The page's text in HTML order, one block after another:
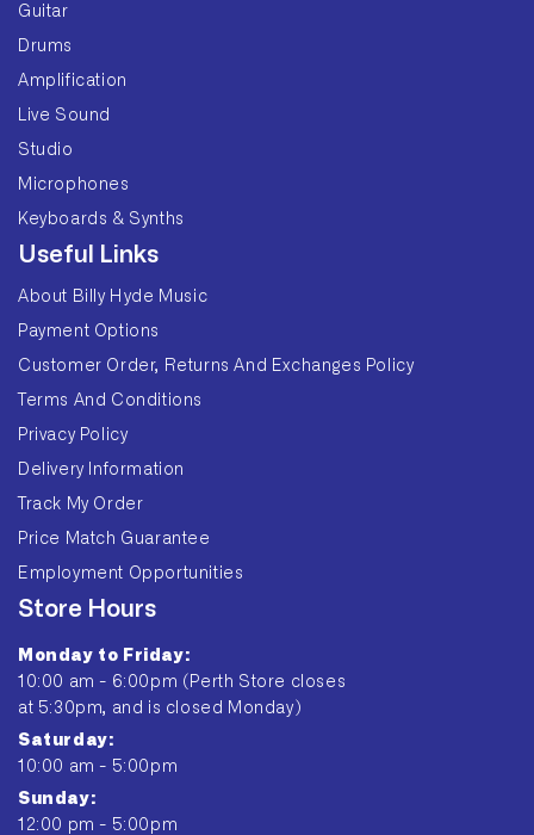
Guitar
Drums
Amplification
Live Sound
Studio
Microphones
Keyboards & Synths
Useful Links
About Billy Hyde Music
Payment Options
Customer Order, Returns And Exchanges Policy
Terms And Conditions
Privacy Policy
Delivery Information
Track My Order
Price Match Guarantee
Employment Opportunities
Store Hours
Monday to Friday:
10:00 am - 6:00pm (Perth Store closes
at 5:30pm, and is closed Monday)
Saturday:
10:00 am - 5:00pm
Sunday:
12:00 pm - 5:00pm